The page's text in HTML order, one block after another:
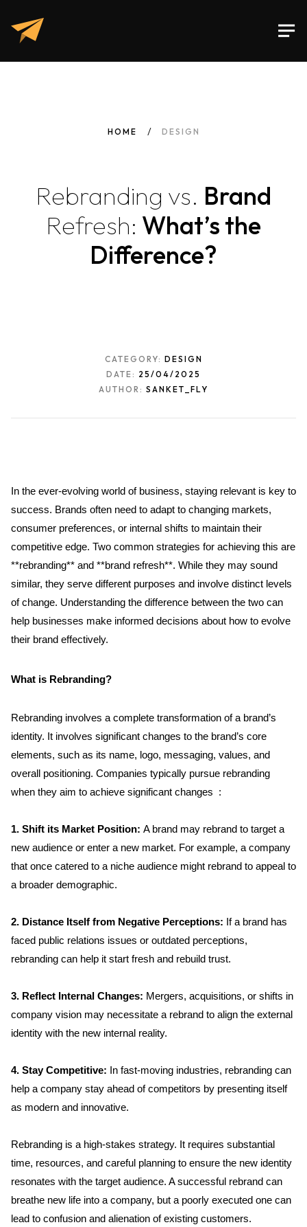
HOME DESIGN
Rebranding vs. Brand
Refresh: What’s the
Difference?
CATEGORY: DESIGN
DATE: 25/04/2025
AUTHOR: SANKET_FLY
In the ever-evolving world of business, staying relevant is key to
success. Brands often need to adapt to changing markets,
consumer preferences, or internal shifts to maintain their
competitive edge. Two common strategies for achieving this are
**rebranding** and **brand refresh**. While they may sound
similar, they serve different purposes and involve distinct levels
of change. Understanding the difference between the two can
help businesses make informed decisions about how to evolve
their brand effectively.
What is Rebranding?
Rebranding involves a complete transformation of a brand’s
identity. It involves significant changes to the brand’s core
elements, such as its name, logo, messaging, values, and
overall positioning. Companies typically pursue rebranding
when they aim to achieve significant changes  :
1. Shift its Market Position: A brand may rebrand to target a
new audience or enter a new market. For example, a company
that once catered to a niche audience might rebrand to appeal to
a broader demographic.
2. Distance Itself from Negative Perceptions: If a brand has
faced public relations issues or outdated perceptions,
rebranding can help it start fresh and rebuild trust.
3. Reflect Internal Changes: Mergers, acquisitions, or shifts in
company vision may necessitate a rebrand to align the external
identity with the new internal reality.
4. Stay Competitive:
In fast-moving industries, rebranding can
help a company stay ahead of competitors by presenting itself
as modern and innovative.
Rebranding is a high-stakes strategy. It requires substantial
time, resources, and careful planning to ensure the new identity
resonates with the target audience. A successful rebrand can
breathe new life into a company, but a poorly executed one can
lead to confusion and alienation of existing customers.